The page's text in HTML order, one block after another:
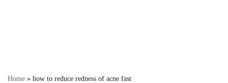
Home » how to reduce redness of acne fast